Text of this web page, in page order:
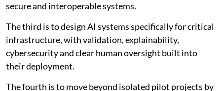
secure and interoperable systems.
The third is to design AI systems specifically for critical
infrastructure, with validation, explainability,
cybersecurity and clear human oversight built into
their deployment.
The fourth is to move beyond isolated pilot projects by